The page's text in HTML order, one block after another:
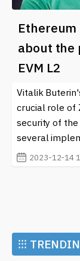
about the
EVM L2
Vitalik
crucial role of
security of
several
2023-12-14
⁝⁝⁝